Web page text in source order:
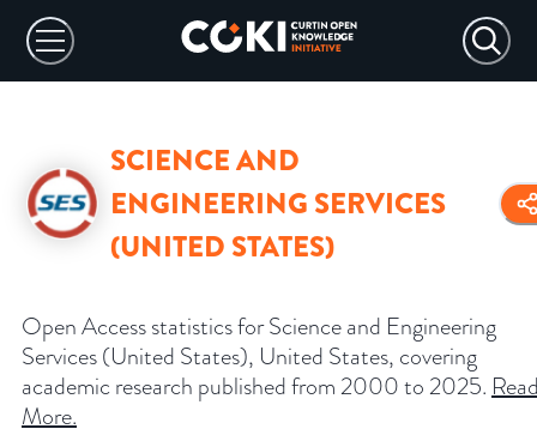
SCIENCE AND
ENGINEERING SERVICES
(UNITED STATES)
Open Access statistics for Science and Engineering
Services (United States), United States, covering
academic research published from 2000 to 2025.
More.